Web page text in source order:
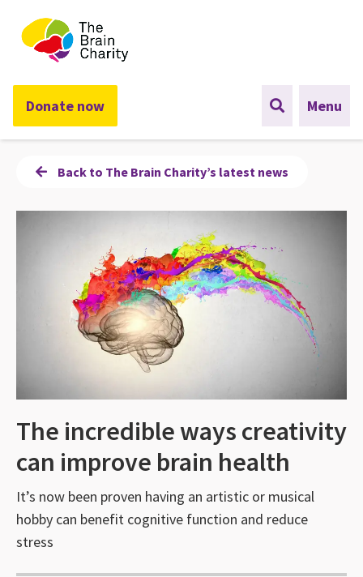
The Brain Charity
Donate now Menu
Back to The Brain Charity’s latest news
The incredible ways creativity
can improve brain health
It’s now been proven having an artistic or musical
hobby can benefit cognitive function and reduce
stress